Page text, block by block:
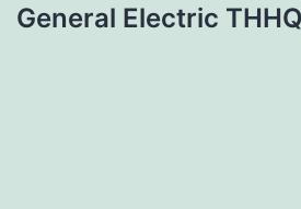
General Electric